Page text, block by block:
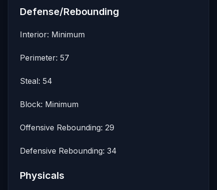
Defense/Rebounding
Interior: Minimum
Perimeter: 57
Steal: 54
Block: Minimum
Offensive Rebounding: 29
Defensive Rebounding: 34
Physicals